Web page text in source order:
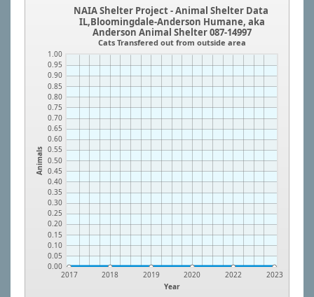
Animals
0.00
0.05
0.10
0.15
0.20
0.25
0.30
0.35
0.40
0.45
0.50
0.55
0.60
0.65
0.70
0.75
0.80
0.85
0.90
0.95
1.00
Year
2017 2018 2019 2020 2022 2023
NAIA Shelter Project - Animal Shelter Data
IL,Bloomingdale-Anderson Humane, aka
Anderson Animal Shelter 087-14997
Cats Transfered out from outside area